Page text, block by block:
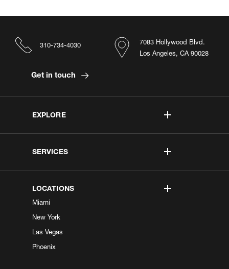
EXPLORE
SERVICES
LOCATIONS
Miami
New York
Las Vegas
Phoenix
7083 Hollywood Blvd.
Los Angeles, CA 90028
310-734-4030
Get in touch